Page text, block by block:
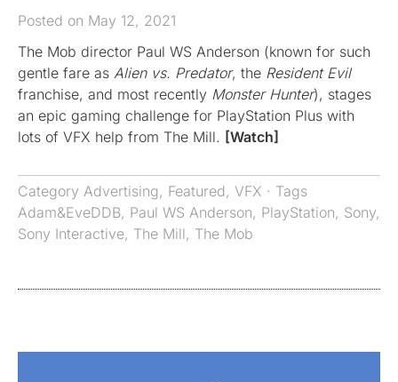
Posted on May 12, 2021
The Mob director Paul WS Anderson (known for such
gentle fare as Alien vs. Predator, the Resident Evil
franchise, and most recently Monster Hunter), stages
an epic gaming challenge for PlayStation Plus with
lots of VFX help from The Mill. [Watch]
Category Advertising, Featured, VFX · Tags
Adam&EveDDB, Paul WS Anderson, PlayStation, Sony,
Sony Interactive, The Mill, The Mob